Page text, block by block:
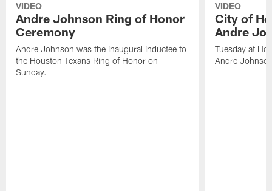
VIDEO
Andre Johnson Ring of Honor
Ceremony
Andre Johnson was the inaugural inductee to
the Houston Texans Ring of Honor on
Sunday.
VIDEO
City of
Andre
Tuesday at
Andre